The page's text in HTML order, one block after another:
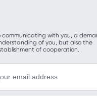
communicating with you, a
of you, but also the
of cooperation.